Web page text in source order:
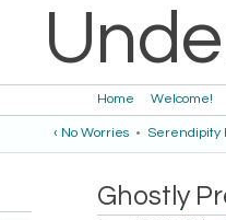
Home Welcome!
‹ No Worries • Serendipity I
Ghostly